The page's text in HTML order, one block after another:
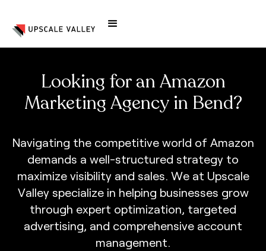
Looking for an Amazon
Marketing Agency in Bend?
Navigating the competitive world of Amazon
demands a well-structured strategy to
maximize visibility and sales. We at Upscale
Valley specialize in helping businesses grow
through expert optimization, targeted
advertising, and comprehensive account
management.